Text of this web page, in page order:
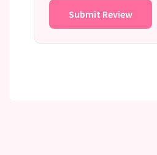
Submit Review